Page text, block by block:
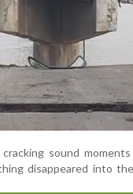
sound
disappeared into